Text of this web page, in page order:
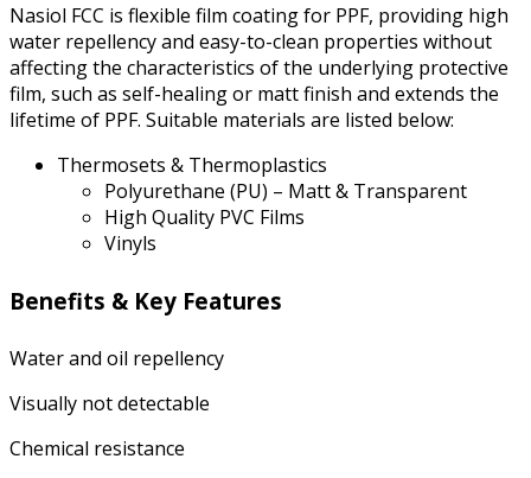
Nasiol FCC is flexible film coating for PPF, providing high
water repellency and easy-to-clean properties without
affecting the characteristics of the underlying protective
film, such as self-healing or matt finish and extends the
lifetime of PPF. Suitable materials are listed below:
Thermosets & Thermoplastics
Polyurethane (PU) – Matt & Transparent
High Quality PVC Films
Vinyls
Benefits & Key Features
Water and oil repellency
Visually not detectable
Chemical resistance